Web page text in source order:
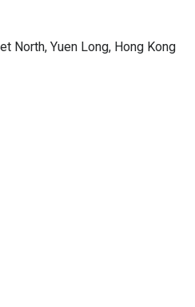
North, Yuen Long, Hong Kong